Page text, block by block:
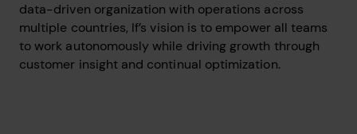
data-driven organization with operations across
multiple countries, If’s vision is to empower all teams
to work autonomously while driving growth through
customer insight and continual optimization.